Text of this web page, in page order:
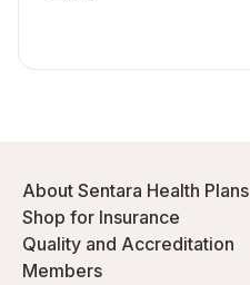
About Sentara Health Plans
Shop for Insurance
Quality and Accreditation
Members